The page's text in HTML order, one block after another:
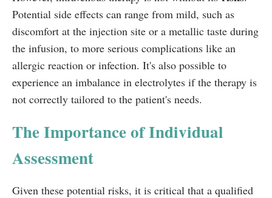
Potential side effects can range from mild, such as
discomfort at the injection site or a metallic taste during
the infusion, to more serious complications like an
allergic reaction or infection. It's also possible to
experience an imbalance in electrolytes if the therapy is
not correctly tailored to the patient's needs.
The Importance of Individual
Assessment
Given these potential risks, it is critical that a qualified